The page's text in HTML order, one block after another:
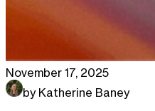
November 17, 2025
byKatherine Baney